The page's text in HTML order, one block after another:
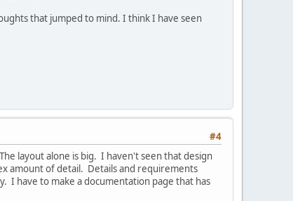
that jumped to mind. I think I have seen
#4
layout alone is big. I haven't seen that design
amount of detail. Details and requirements
I have to make a documentation page that has